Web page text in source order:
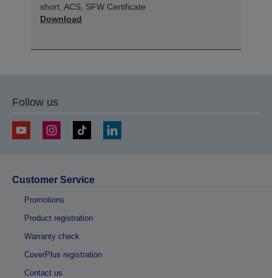
short, ACS, SFW Certificate
Download
Follow us
Customer Service
Promotions
Product registration
Warranty check
CoverPlus registration
Contact us